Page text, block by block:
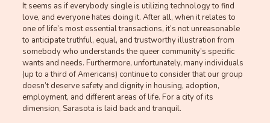
It seems as if everybody single is utilizing technology to find
love, and everyone hates doing it. After all, when it relates to
one of life’s most essential transactions, it’s not unreasonable
to anticipate truthful, equal, and trustworthy illustration from
somebody who understands the queer community’s specific
wants and needs. Furthermore, unfortunately, many individuals
(up to a third of Americans) continue to consider that our group
doesn’t deserve safety and dignity in housing, adoption,
employment, and different areas of life. For a city of its
dimension, Sarasota is laid back and tranquil.